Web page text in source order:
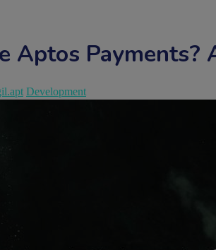
Aptos Payments?
Development